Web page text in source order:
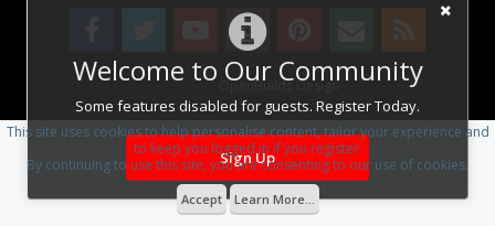
Welcome to Our Community
Some features disabled for guests. Register Today.
Sign Up
Design By OpenBuilds Design.
This site uses cookies to help personalise content, tailor your experience and
to keep you logged in if you register.
By continuing to use this site, you are consenting to our use of cookies.
Accept Learn More...